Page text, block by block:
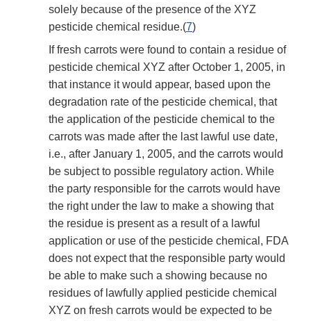
solely because of the presence of the XYZ
pesticide chemical residue.(7)
If fresh carrots were found to contain a residue of
pesticide chemical XYZ after October 1, 2005, in
that instance it would appear, based upon the
degradation rate of the pesticide chemical, that
the application of the pesticide chemical to the
carrots was made after the last lawful use date,
i.e., after January 1, 2005, and the carrots would
be subject to possible regulatory action. While
the party responsible for the carrots would have
the right under the law to make a showing that
the residue is present as a result of a lawful
application or use of the pesticide chemical, FDA
does not expect that the responsible party would
be able to make such a showing because no
residues of lawfully applied pesticide chemical
XYZ on fresh carrots would be expected to be